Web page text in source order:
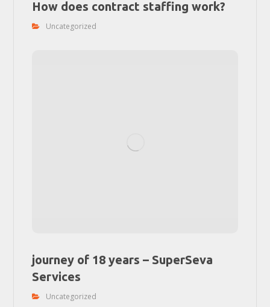
How does contract staffing work?
Uncategorized
journey of 18 years – SuperSeva
Services
Uncategorized